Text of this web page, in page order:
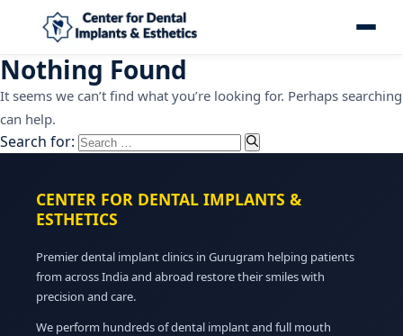
Nothing Found
It seems we can’t find what you’re looking for. Perhaps searching
can help.
Search for:
CENTER FOR DENTAL IMPLANTS &
ESTHETICS
Premier dental implant clinics in Gurugram helping patients
from across India and abroad restore their smiles with
precision and care.
We perform hundreds of dental implant and full mouth